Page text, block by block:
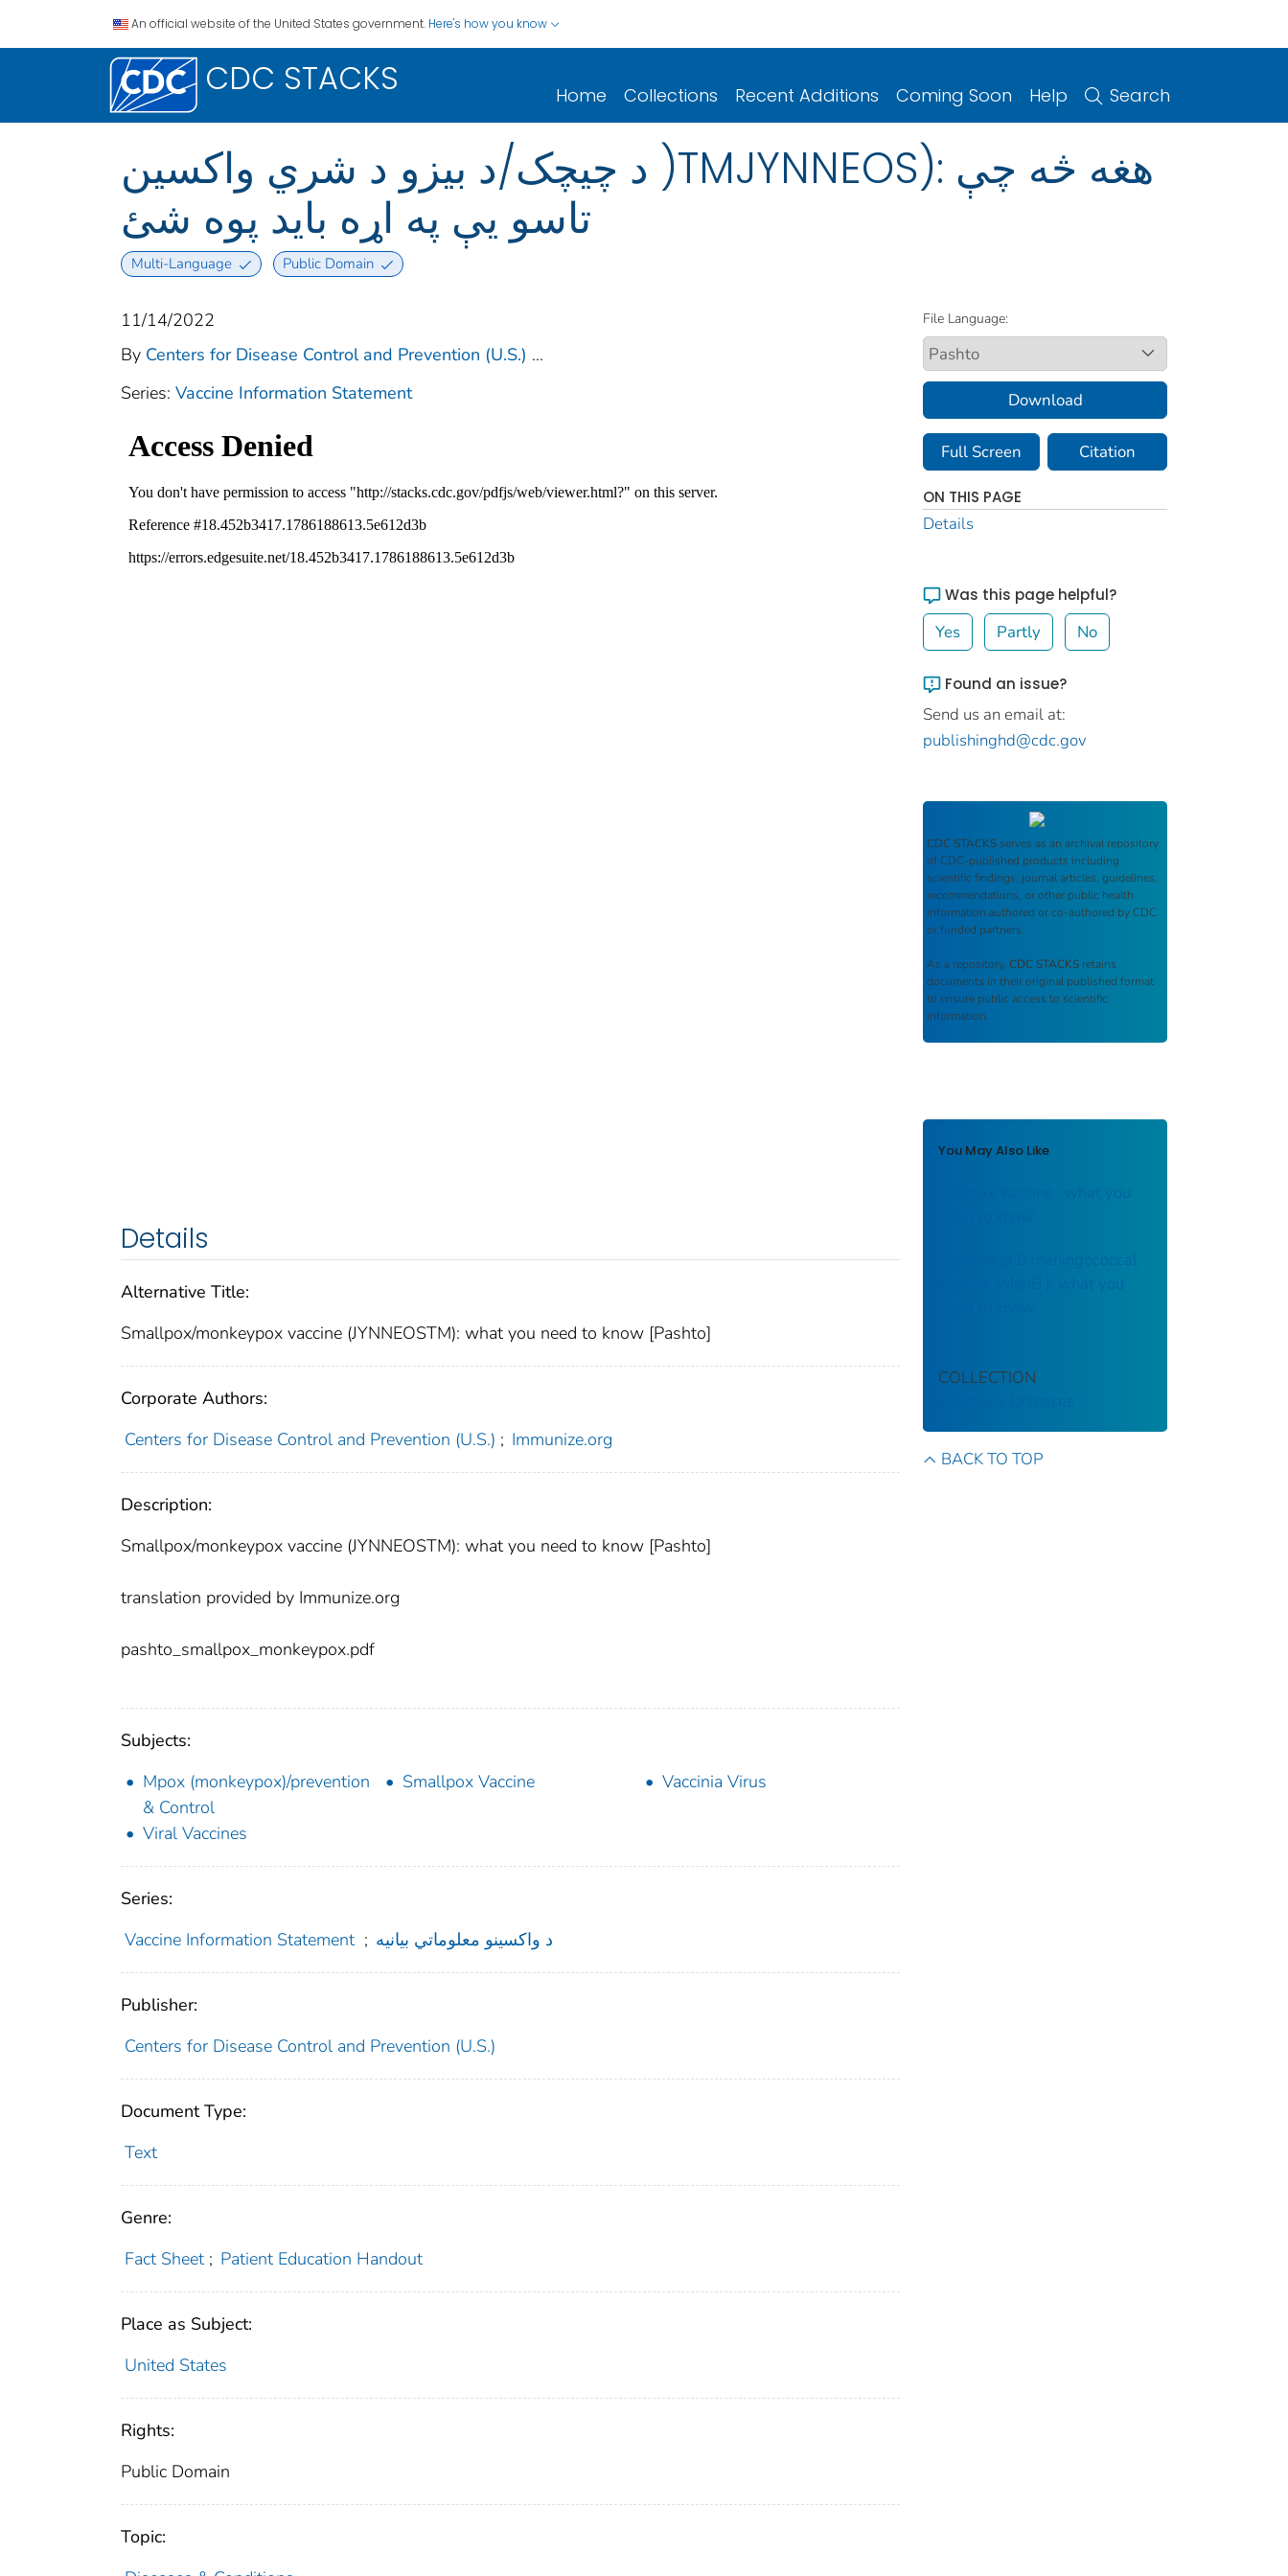
An official website of the United States government. Here's how you know
CDC STACKS Home Collections Recent Additions Coming Soon Help Search
د چیچک/د بیزو د شري واکسین )TMJYNNEOS): هغه څه چې
تاسو یې په اړه باید پوه شئ
Multi-Language Public Domain
11/14/2022
By Centers for Disease Control and Prevention (U.S.) ...
Series: Vaccine Information Statement
Details
Alternative Title:
Smallpox/monkeypox vaccine (JYNNEOSTM): what you need to know [Pashto]
Corporate Authors:
Centers for Disease Control and Prevention (U.S.) ; Immunize.org
Description:
Smallpox/monkeypox vaccine (JYNNEOSTM): what you need to know [Pashto]
translation provided by Immunize.org
pashto_smallpox_monkeypox.pdf
Subjects:
Mpox (monkeypox)/prevention
& Control
Smallpox Vaccine Vaccinia Virus
Viral Vaccines
Series:
Vaccine Information Statement ; د واکسينو معلوماتي بیانیه
Publisher:
Centers for Disease Control and Prevention (U.S.)
Document Type:
Text
Genre:
Fact Sheet ; Patient Education Handout
Place as Subject:
United States
Rights:
Public Domain
Topic:
File Language:
Download
Full Screen Citation
ON THIS PAGE
Details
Was this page helpful?
Yes Partly No
Found an issue?
Send us an email at:
publishinghd@cdc.gov
CDC STACKS serves as an archival repository
of CDC-published products including
scientific findings, journal articles, guidelines,
recommendations, or other public health
information authored or co-authored by CDC
or funded partners.
As a repository, CDC STACKS retains
documents in their original published format
to ensure public access to scientific
information.
You May Also Like
Anthrax vaccine : what you
Serogroup B meningococcal
vaccine (MenB ): what you
COLLECTION
BACK TO TOP